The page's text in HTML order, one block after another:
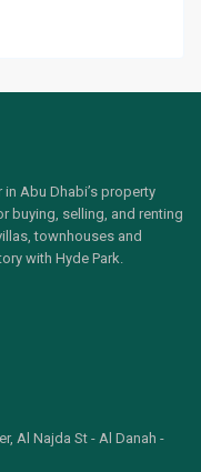
Abu Dhabi’s property
buying, selling, and renting
townhouses and
with Hyde Park.
Al Najda St - Al Danah -